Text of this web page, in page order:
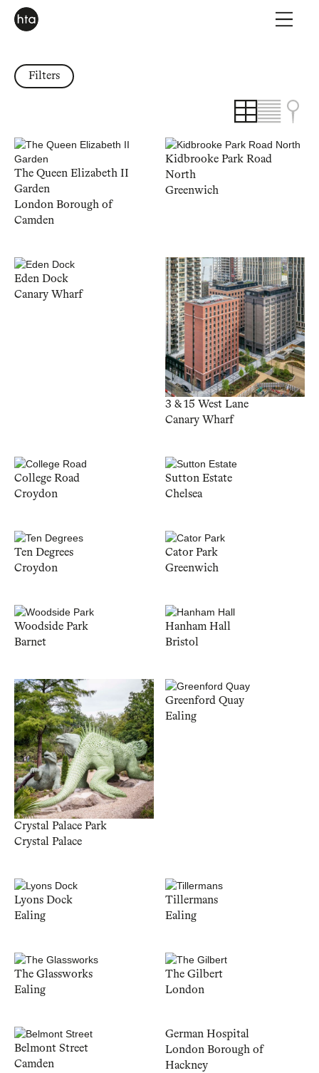
Filters
The Queen Elizabeth II
Garden
London Borough of
Camden
Kidbrooke Park Road
North
Greenwich
Eden Dock
Canary Wharf
3 & 15 West Lane
Canary Wharf
College Road
Croydon
Sutton Estate
Chelsea
Ten Degrees
Croydon
Cator Park
Greenwich
Woodside Park
Barnet
Hanham Hall
Bristol
Crystal Palace Park
Crystal Palace
Greenford Quay
Ealing
Lyons Dock
Ealing
Tillermans
Ealing
The Glassworks
Ealing
The Gilbert
London
Belmont Street
Camden
German Hospital
London Borough of
Hackney